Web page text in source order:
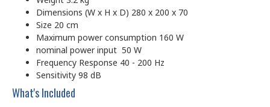
Dimensions (W x H x D) 280 x 200 x 70
Size 20 cm
Maximum power consumption 160 W
nominal power input 50 W
Frequency Response 40 - 200 Hz
Sensitivity 98 dB
What's Included